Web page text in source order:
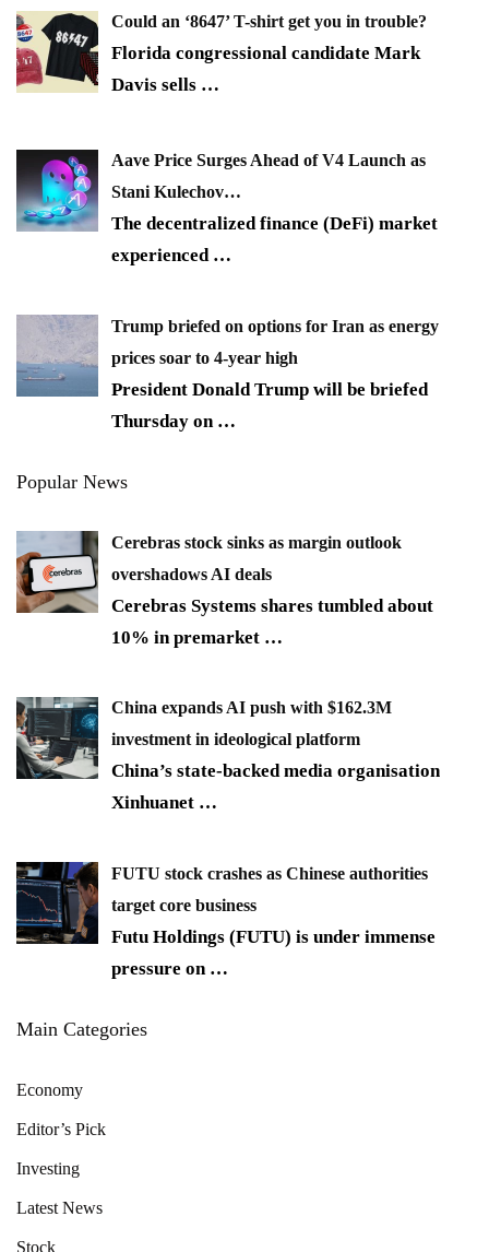
Could an ‘8647’ T-shirt get you in trouble?
Florida congressional candidate Mark
Davis sells …
Aave Price Surges Ahead of V4 Launch as
Stani Kulechov…
The decentralized finance (DeFi) market
experienced …
Trump briefed on options for Iran as energy
prices soar to 4-year high
President Donald Trump will be briefed
Thursday on …
Popular News
Cerebras stock sinks as margin outlook
overshadows AI deals
Cerebras Systems shares tumbled about
10% in premarket …
China expands AI push with $162.3M
investment in ideological platform
China’s state-backed media organisation
Xinhuanet …
FUTU stock crashes as Chinese authorities
target core business
Futu Holdings (FUTU) is under immense
pressure on …
Main Categories
Economy
Editor’s Pick
Investing
Latest News
Stock